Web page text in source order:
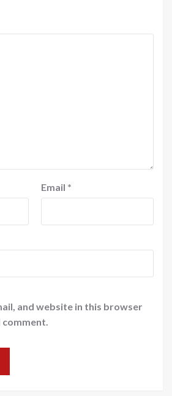
Email *
and website in this browser